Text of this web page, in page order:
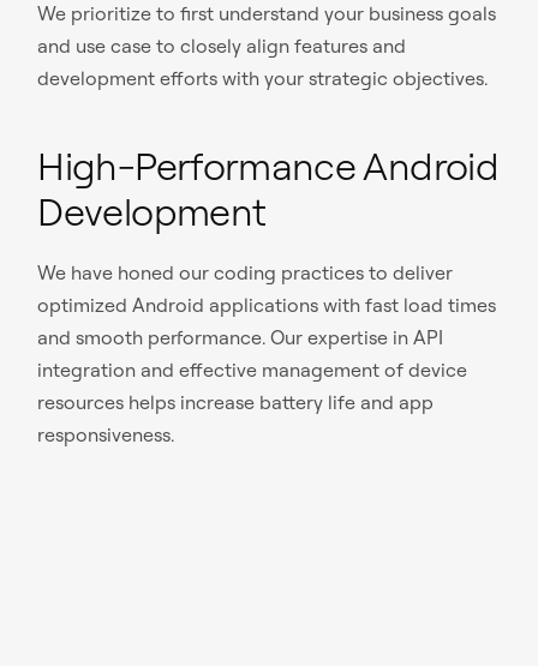
We prioritize to first understand your business goals
and use case to closely align features and
development efforts with your strategic objectives.
High-Performance Android
Development
We have honed our coding practices to deliver
optimized Android applications with fast load times
and smooth performance. Our expertise in API
integration and effective management of device
resources helps increase battery life and app
responsiveness.